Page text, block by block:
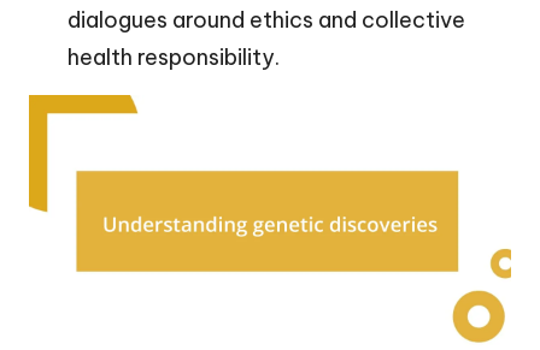
dialogues around ethics and collective
health responsibility.